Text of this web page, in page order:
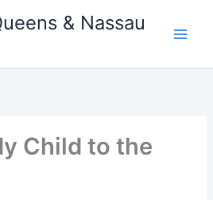
& Nassau
Child to the